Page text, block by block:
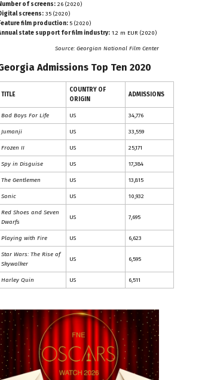
of screens: 26 (2020)
screens: 35 (2020)
film production:5 (2020)
state support for film industry: 1.2 m EUR (2020)
Source: Georgian National Film Center
Admissions Top Ten 2020
TITLE
COUNTRY OF
ORIGIN
ADMISSIONS
Bad Boys For Life US 34,776
Jumanji US 33,559
Frozen II US 25,171
Spy in Disguise US 17,384
The Gentlemen US 13,815
Sonic US 10,932
Red Shoes and Seven
Dwarfs
US 7,695
Playing with Fire US 6,623
Star Wars: The Rise of
Skywalker
US 6,595
Harley Quin US 6,511